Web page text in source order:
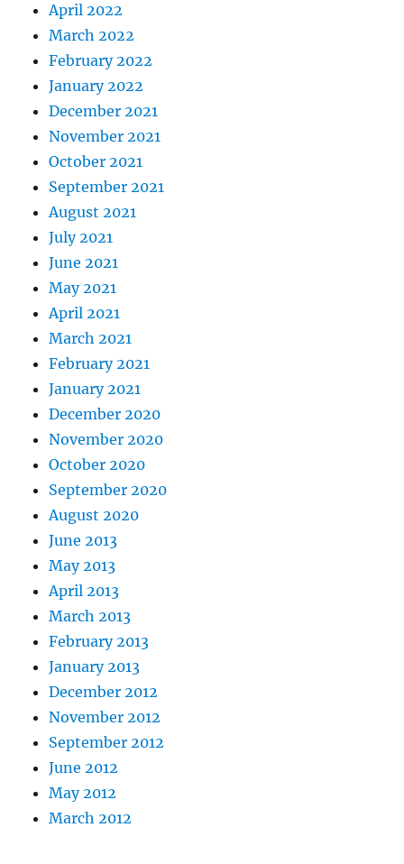
April 2022
March 2022
February 2022
January 2022
December 2021
November 2021
October 2021
September 2021
August 2021
July 2021
June 2021
May 2021
April 2021
March 2021
February 2021
January 2021
December 2020
November 2020
October 2020
September 2020
August 2020
June 2013
May 2013
April 2013
March 2013
February 2013
January 2013
December 2012
November 2012
September 2012
June 2012
May 2012
March 2012